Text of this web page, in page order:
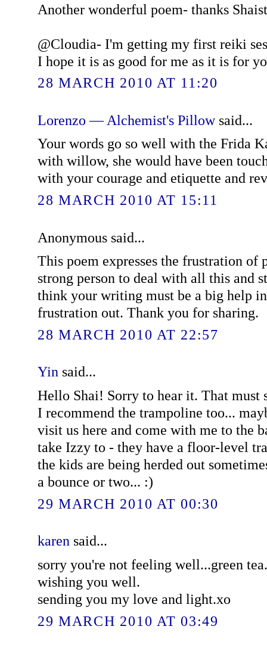
Another wonderful poem- thanks
@Cloudia- I'm getting my first reiki
I hope it is as good for me as it is for
28 MARCH 2010 AT 11:20
Lorenzo — Alchemist's Pillowsaid...
Your words go so well with the Frida
with willow, she would have been
with your courage and etiquette and
28 MARCH 2010 AT 15:11
Anonymous said...
This poem expresses the frustration of
strong person to deal with all this and
think your writing must be a big help
frustration out. Thank you for sharing.
28 MARCH 2010 AT 22:57
Yinsaid...
Hello Shai! Sorry to hear it. That must
I recommend the trampoline too...
visit us here and come with me to the
take Izzy to - they have a floor-level
the kids are being herded out
a bounce or two... :)
29 MARCH 2010 AT 00:30
karen said...
sorry you're not feeling well...green
wishing you well.
sending you my love and light.xo
29 MARCH 2010 AT 03:49